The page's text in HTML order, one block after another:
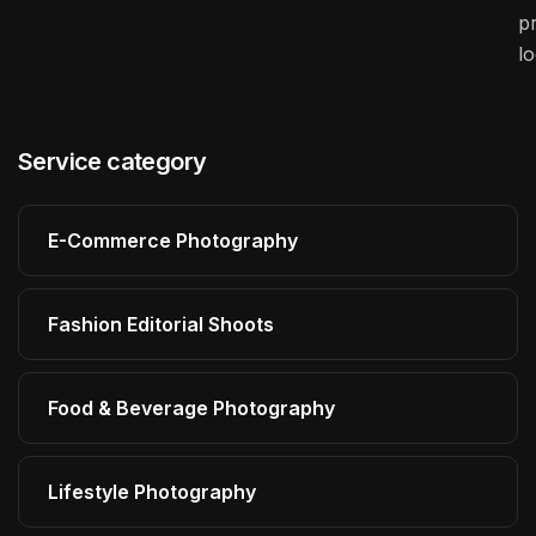
Service category
E-Commerce Photography
Fashion Editorial Shoots
Food & Beverage Photography
Lifestyle Photography